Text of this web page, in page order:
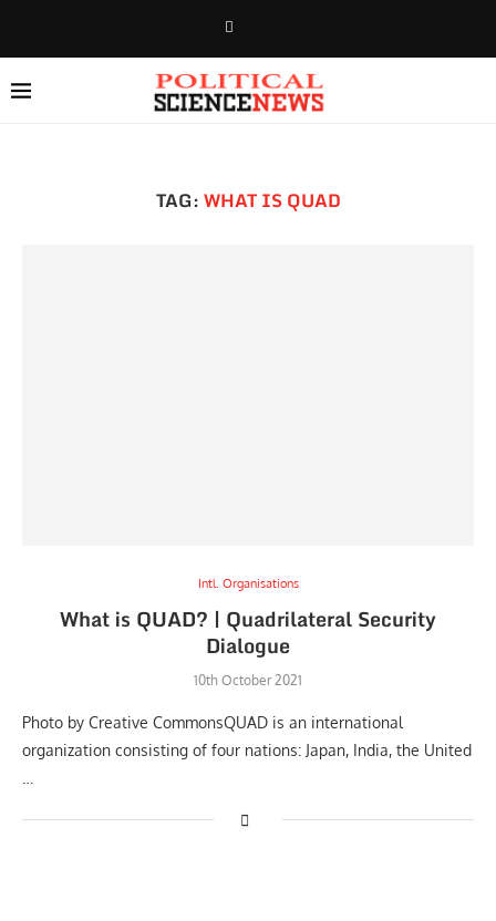
TAG:WHAT IS QUAD
Intl. Organisations
What is QUAD? | Quadrilateral Security
Dialogue
10th October 2021
Photo by Creative CommonsQUAD is an international
organization consisting of four nations: Japan, India, the United